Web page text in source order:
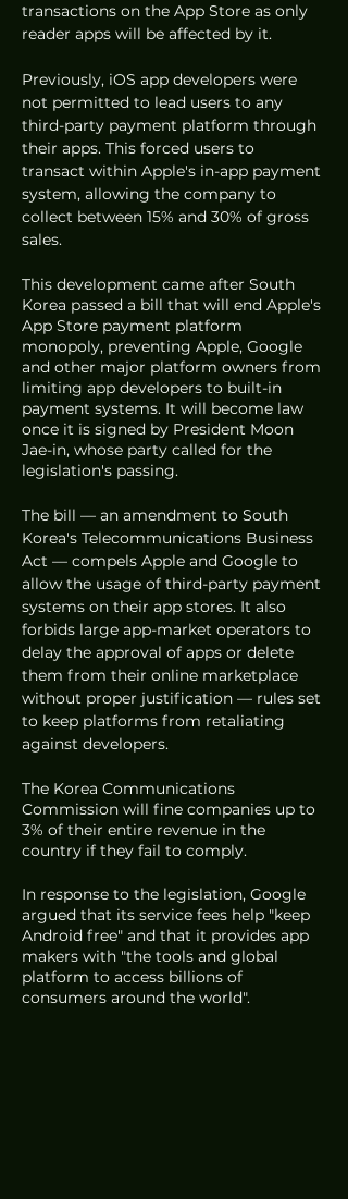
transactions on the App Store as only
reader apps will be affected by it.
Previously, iOS app developers were
not permitted to lead users to any
third-party payment platform through
their apps. This forced users to
transact within Apple's in-app payment
system, allowing the company to
collect between 15% and 30% of gross
sales.
This development came after South
Korea passed a bill that will end Apple's
App Store payment platform
monopoly, preventing Apple, Google
and other major platform owners from
limiting app developers to built-in
payment systems. It will become law
once it is signed by President Moon
Jae-in, whose party called for the
legislation's passing.
The bill — an amendment to South
Korea's Telecommunications Business
Act — compels Apple and Google to
allow the usage of third-party payment
systems on their app stores. It also
forbids large app-market operators to
delay the approval of apps or delete
them from their online marketplace
without proper justification — rules set
to keep platforms from retaliating
against developers.
The Korea Communications
Commission will fine companies up to
3% of their entire revenue in the
country if they fail to comply.
In response to the legislation, Google
argued that its service fees help "keep
Android free" and that it provides app
makers with "the tools and global
platform to access billions of
consumers around the world".